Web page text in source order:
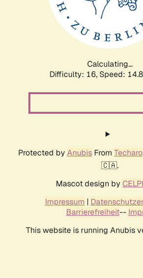
Calculating...
Difficulty: 16, Speed:
Protected by AnubisFrom Techaro
🇨🇦.
Mascot design by
Impressum |
Barrierefreiheit--
This website is running Anubis